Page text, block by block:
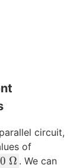
circuit,
of
Ω . We can